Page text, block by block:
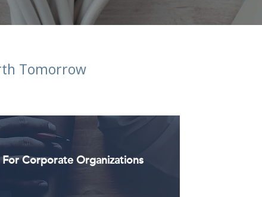
Tomorrow
For Corporate Organizations